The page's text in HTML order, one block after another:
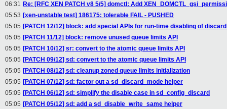
06:31 Re: [RFC XEN PATCH v8 5/5] domctl: Add
05:53 [xen-unstable test] 186175: tolerable FAIL - PUSHED
05:05 [PATCH 12/12] block: add special APIs for run-time disabling of
05:05 [PATCH 11/12] block: remove unused queue limits API
05:05 [PATCH 10/12] sr: convert to the atomic queue limits API
05:05 [PATCH 09/12] sd: convert to the atomic queue limits API
05:05 [PATCH 08/12] sd: cleanup zoned queue limits initialization
05:05 [PATCH 07/12] sd: factor out a sd_discard_mode helper
05:05 [PATCH 06/12] sd: simplify the disable case in sd_config_discard
05:05 [PATCH 05/12] sd: add a sd_disable_write_same helper